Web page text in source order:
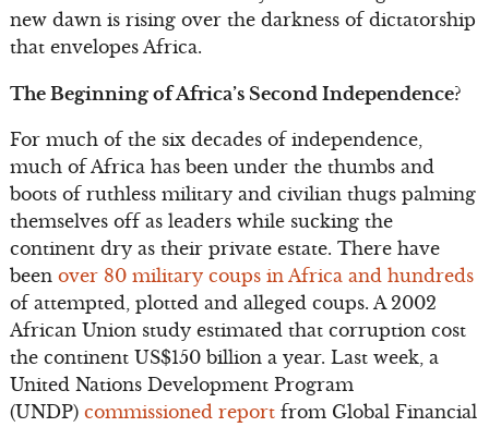
new dawn is rising over the darkness of dictatorship
that envelopes Africa.
The Beginning of Africa’s Second Independence?
For much of the six decades of independence,
much of Africa has been under the thumbs and
boots of ruthless military and civilian thugs palming
themselves off as leaders while sucking the
continent dry as their private estate. There have
been over 80 military coups in Africa and hundreds
of attempted, plotted and alleged coups. A 2002
African Union study estimated that corruption cost
the continent US$150 billion a year. Last week, a
United Nations Development Program
(UNDP) commissioned reportfrom Global Financial